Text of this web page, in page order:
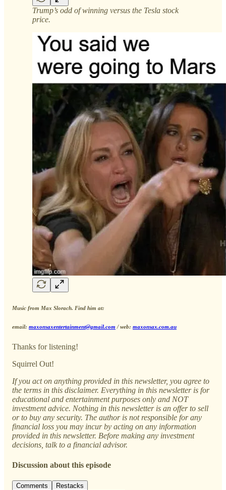
Trump’s odd of winning versus the Tesla stock
price.
Music from Max Slorach. Find him at:
email: maxonsaxentertainment@gmail.com / web: maxonsax.com.au
Thanks for listening!
Squirrel Out!
If you act on anything provided in this newsletter, you agree to
the terms in this disclaimer. Everything in this newsletter is for
educational and entertainment purposes only and NOT
investment advice. Nothing in this newsletter is an offer to sell
or to buy any security. The author is not responsible for any
financial loss you may incur by acting on any information
provided in this newsletter. Before making any investment
decisions, talk to a financial advisor.
Discussion about this episode
Comments Restacks